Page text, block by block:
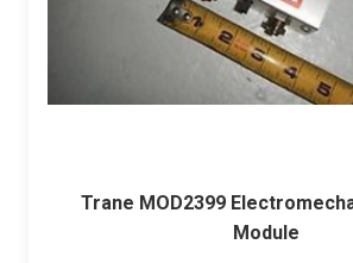
Trane MOD2399
Module